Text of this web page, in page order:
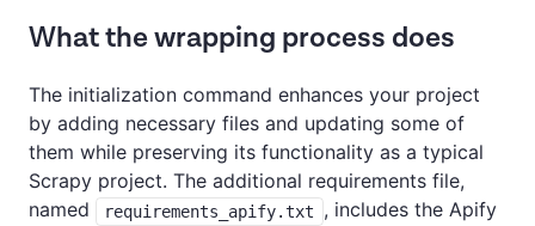
What the wrapping process does
The initialization command enhances your project
by adding necessary files and updating some of
them while preserving its functionality as a typical
Scrapy project. The additional requirements file,
named
requirements_apify.txt
, includes the Apify